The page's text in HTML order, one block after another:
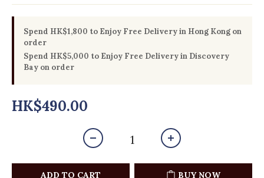
Spend HK$1,800 to Enjoy Free Delivery in Hong Kong on
order
Spend HK$5,000 to Enjoy Free Delivery in Discovery
Bay on order
HK$490.00
ADD TO CART BUY NOW